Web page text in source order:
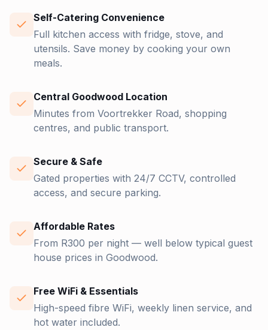
Self-Catering Convenience
Full kitchen access with fridge, stove, and
utensils. Save money by cooking your own
meals.
Central Goodwood Location
Minutes from Voortrekker Road, shopping
centres, and public transport.
Secure & Safe
Gated properties with 24/7 CCTV, controlled
access, and secure parking.
Affordable Rates
From R300 per night — well below typical guest
house prices in Goodwood.
Free WiFi & Essentials
High-speed fibre WiFi, weekly linen service, and
hot water included.